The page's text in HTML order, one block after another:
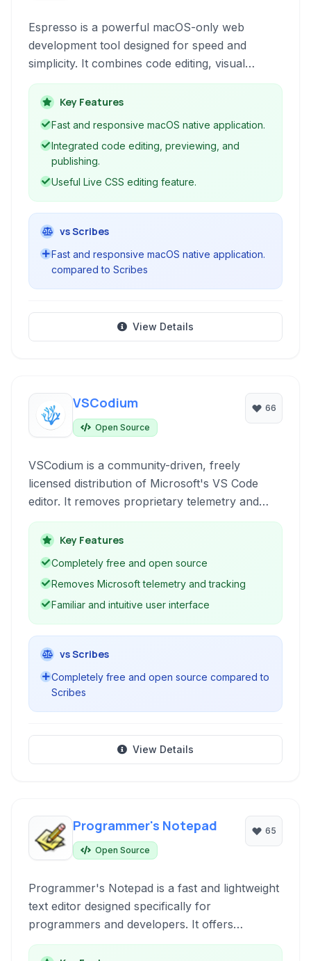
Espresso is a powerful macOS-only web
development tool designed for speed and
simplicity. It combines code editing, visual
previewing, and publishing features, making it
an all-in-one solution for building websites.
Key Features
Fast and responsive macOS native application.
Integrated code editing, previewing, and
publishing.
Useful Live CSS editing feature.
vs Scribes
Fast and responsive macOS native application.
compared to Scribes
View Details
VSCodium
Open Source
66
VSCodium is a community-driven, freely
licensed distribution of Microsoft's VS Code
editor. It removes proprietary telemetry and
tracking, providing a truly open-source
alternative for developers who prioritize privacy
and freedom.
Key Features
Completely free and open source
Removes Microsoft telemetry and tracking
Familiar and intuitive user interface
vs Scribes
Completely free and open source compared to
Scribes
View Details
Programmer's Notepad
Open Source
65
Programmer's Notepad is a fast and lightweight
text editor designed specifically for
programmers and developers. It offers
extensive syntax highlighting for numerous